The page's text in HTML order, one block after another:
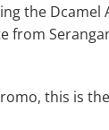
the Dcamel
from
this is